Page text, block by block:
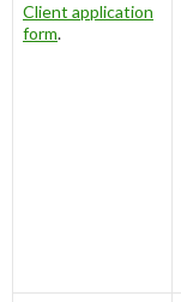
Client application
form.